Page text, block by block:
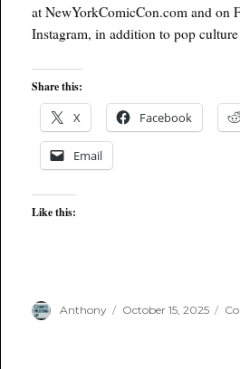
at NewYorkComicCon.com and on
Instagram, in addition to pop culture
Share this:
X Facebook
Email
Like this:
Author
Anthony
Posted
October 15, 2025